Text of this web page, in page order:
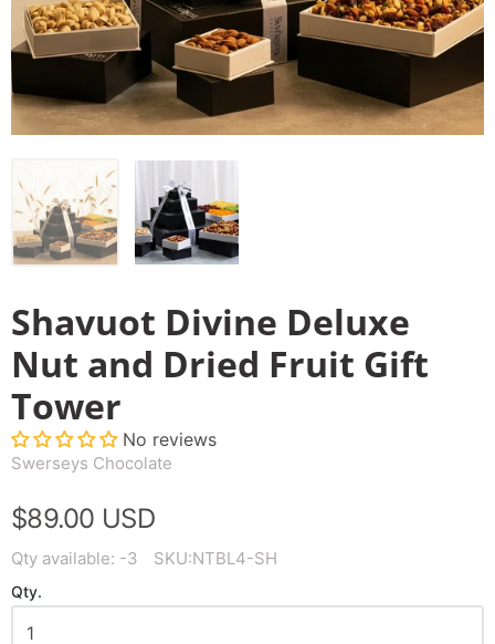
Shavuot Divine Deluxe
Nut and Dried Fruit Gift
Tower
No reviews
Swerseys Chocolate
$89.00 USD
Qty available: -3 SKU:NTBL4-SH
Qty.